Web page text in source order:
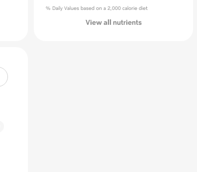
% Daily Values based on a 2,000 calorie diet
View all nutrients